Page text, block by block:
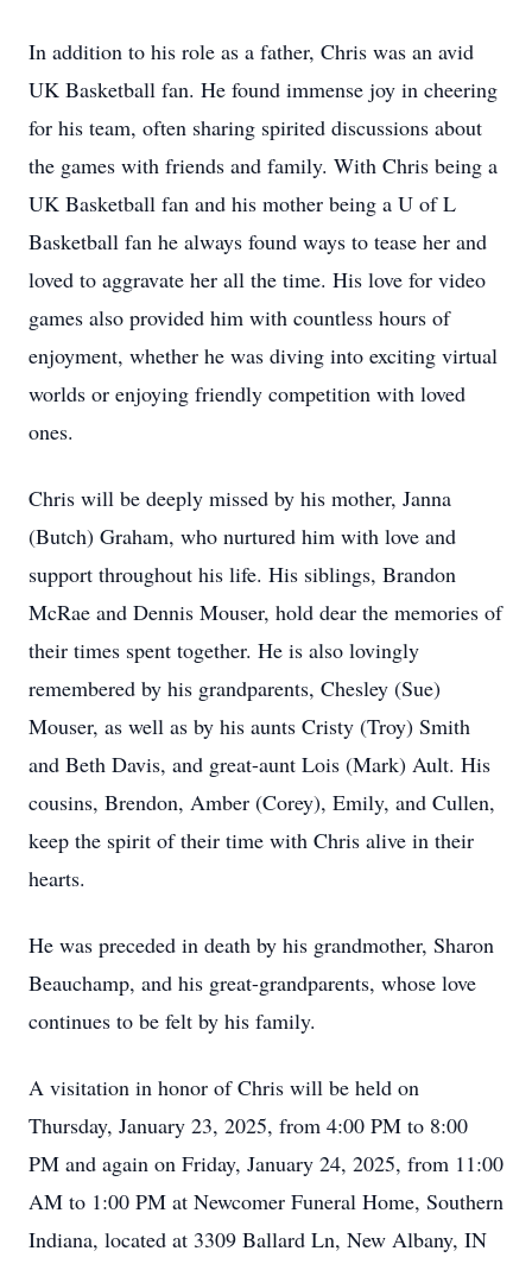
In addition to his role as a father, Chris was an avid
UK Basketball fan. He found immense joy in cheering
for his team, often sharing spirited discussions about
the games with friends and family. With Chris being a
UK Basketball fan and his mother being a U of L
Basketball fan he always found ways to tease her and
loved to aggravate her all the time. His love for video
games also provided him with countless hours of
enjoyment, whether he was diving into exciting virtual
worlds or enjoying friendly competition with loved
ones.
Chris will be deeply missed by his mother, Janna
(Butch) Graham, who nurtured him with love and
support throughout his life. His siblings, Brandon
McRae and Dennis Mouser, hold dear the memories of
their times spent together. He is also lovingly
remembered by his grandparents, Chesley (Sue)
Mouser, as well as by his aunts Cristy (Troy) Smith
and Beth Davis, and great-aunt Lois (Mark) Ault. His
cousins, Brendon, Amber (Corey), Emily, and Cullen,
keep the spirit of their time with Chris alive in their
hearts.
He was preceded in death by his grandmother, Sharon
Beauchamp, and his great-grandparents, whose love
continues to be felt by his family.
A visitation in honor of Chris will be held on
Thursday, January 23, 2025, from 4:00 PM to 8:00
PM and again on Friday, January 24, 2025, from 11:00
AM to 1:00 PM at Newcomer Funeral Home, Southern
Indiana, located at 3309 Ballard Ln, New Albany, IN